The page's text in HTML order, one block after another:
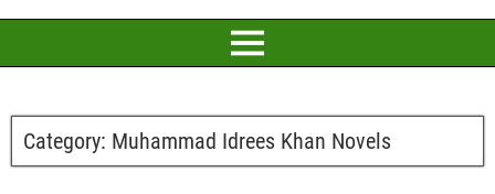
Category: Muhammad Idrees Khan Novels